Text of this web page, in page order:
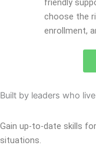
friendly
choose the
enrollment,
Built by leaders who
Gain up-to-date skills
situations.